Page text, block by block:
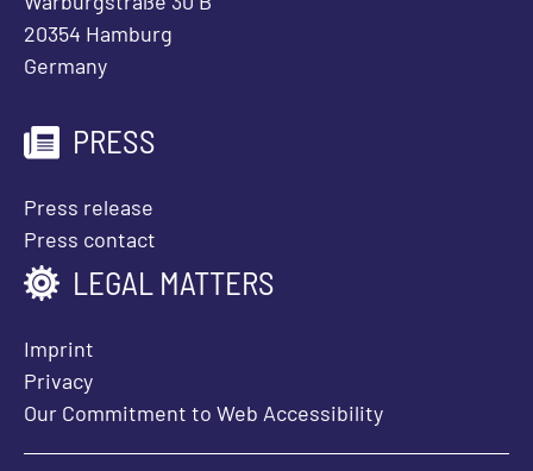
20354 Hamburg
Germany
PRESS
Press release
Press contact
LEGAL MATTERS
Imprint
Privacy
Our Commitment to Web Accessibility